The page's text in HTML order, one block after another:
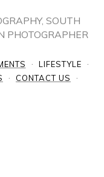
SOUTH
PHOTOGRAPHER
LIFESTYLE
CONTACT US